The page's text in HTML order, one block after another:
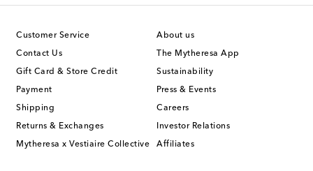
Customer Service
Contact Us
Gift Card & Store Credit
Payment
Shipping
Returns & Exchanges
Mytheresa x Vestiaire Collective
About us
The Mytheresa App
Sustainability
Press & Events
Careers
Investor Relations
Affiliates